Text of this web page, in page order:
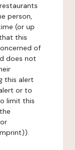
person,
(or up
this
of
does not
this alert
or to
limit this